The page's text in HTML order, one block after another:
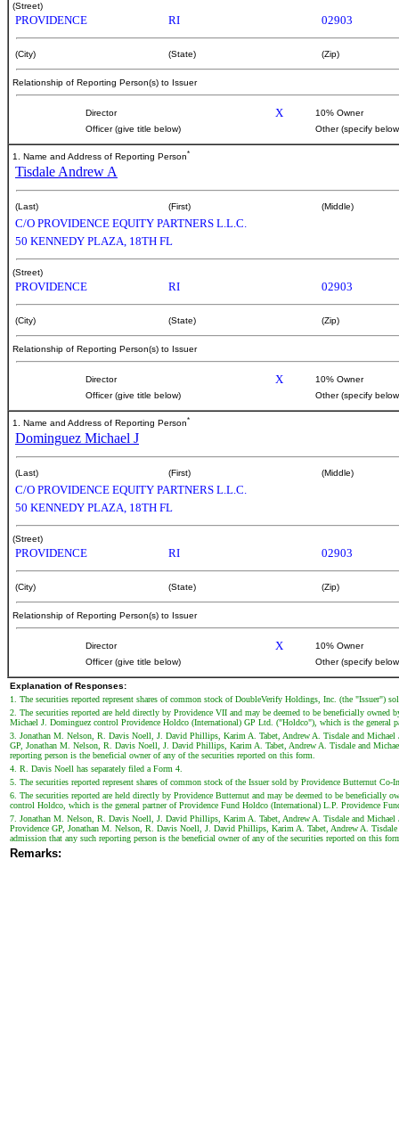
(Street)
PROVIDENCE RI 02903
(City) (State) (Zip)
Relationship of Reporting Person(s) to Issuer
Director X
10% Owner
Officer (give title below)
Other (specify
1. Name and Address of Reporting Person*
Tisdale Andrew A
(Last) (First) (Middle)
C/O PROVIDENCE EQUITY PARTNERS L.L.C.
50 KENNEDY PLAZA, 18TH FL
(Street)
PROVIDENCE RI 02903
(City) (State) (Zip)
Relationship of Reporting Person(s) to Issuer
Director X
10% Owner
Officer (give title below)
Other (specify
1. Name and Address of Reporting Person*
Dominguez Michael J
(Last) (First) (Middle)
C/O PROVIDENCE EQUITY PARTNERS L.L.C.
50 KENNEDY PLAZA, 18TH FL
(Street)
PROVIDENCE RI 02903
(City) (State) (Zip)
Relationship of Reporting Person(s) to Issuer
Director X
10% Owner
Officer (give title below)
Other (specify
Explanation of Responses:
1. The securities reported represent shares of common stock of DoubleVerify Holdings, Inc. (the
2. The securities reported are held directly by Providence VII and may be deemed to be beneficially
Michael J. Dominguez control Providence Holdco (International) GP Ltd. ("Holdco"), which is the general
3. Jonathan M. Nelson, R. Davis Noell, J. David Phillips, Karim A. Tabet, Andrew A. Tisdale and Michael
GP, Jonathan M. Nelson, R. Davis Noell, J. David Phillips, Karim A. Tabet, Andrew A. Tisdale and
reporting person is the beneficial owner of any of the securities reported on this form.
4. R. Davis Noell has separately filed a Form 4.
5. The securities reported represent shares of common stock of the Issuer sold by Providence Butternut
6. The securities reported are held directly by Providence Butternut and may be deemed to be
control Holdco, which is the general partner of Providence Fund Holdco (International) L.P. Providence
7. Jonathan M. Nelson, R. Davis Noell, J. David Phillips, Karim A. Tabet, Andrew A. Tisdale and Michael
Providence GP, Jonathan M. Nelson, R. Davis Noell, J. David Phillips, Karim A. Tabet, Andrew A.
admission that any such reporting person is the beneficial owner of any of the securities reported on this
Remarks: